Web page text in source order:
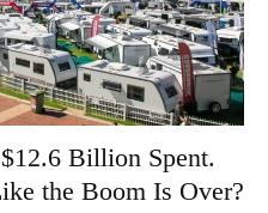
Billion Spent.
the Boom Is Over?